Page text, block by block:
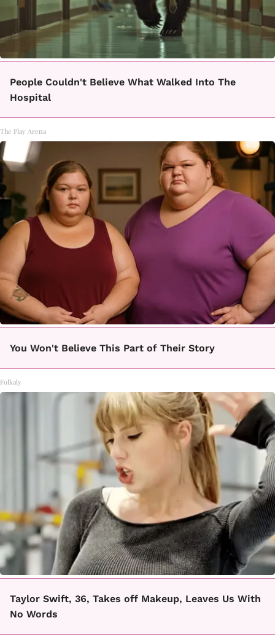
People Couldn't Believe What Walked Into The
Hospital
The Play Arena
You Won't Believe This Part of Their Story
Folkaly
Taylor Swift, 36, Takes off Makeup, Leaves Us With
No Words